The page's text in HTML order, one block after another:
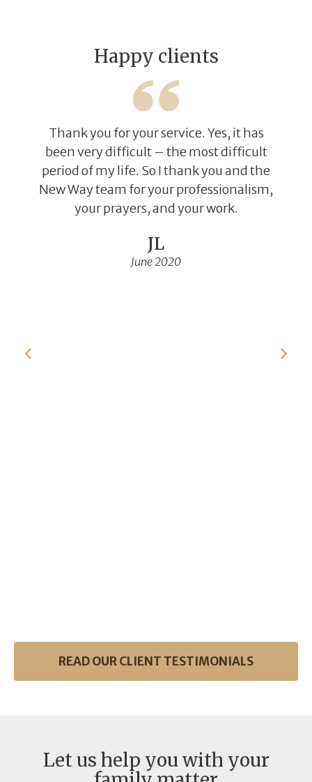
Happy clients
Thank you for your service. Yes, it has
been very difficult – the most difficult
period of my life. So I thank you and the
New Way team for your professionalism,
your prayers, and your work.
JL
June 2020
READ OUR CLIENT TESTIMONIALS
Let us help you with your